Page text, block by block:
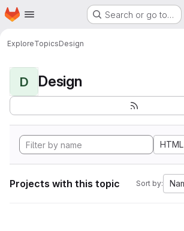
Skip to main content
Homepage Search or go to…
ExploreTopicsDesign
D Design
HTML
Projects with this topic Sort by: